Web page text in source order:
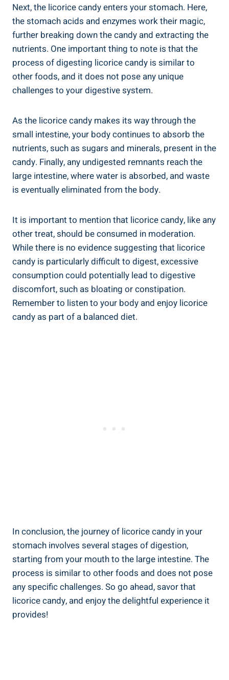
Next, the licorice candy enters your stomach. Here,
the stomach acids and enzymes work their magic,
further breaking down the candy and extracting the
nutrients. One important thing to note is that the
process of digesting licorice candy is similar to
other foods, and it does not pose any unique
challenges to your digestive system.
As the licorice candy makes its way through the
small intestine, your body continues to absorb the
nutrients, such as sugars and minerals, present in the
candy. Finally, any undigested remnants reach the
large intestine, where water is absorbed, and waste
is eventually eliminated from the body.
It is important to mention that licorice candy, like any
other treat, should be consumed in moderation.
While there is no evidence suggesting that licorice
candy is particularly difficult to digest, excessive
consumption could potentially lead to digestive
discomfort, such as bloating or constipation.
Remember to listen to your body and enjoy licorice
candy as part of a balanced diet.
In conclusion, the journey of licorice candy in your
stomach involves several stages of digestion,
starting from your mouth to the large intestine. The
process is similar to other foods and does not pose
any specific challenges. So go ahead, savor that
licorice candy, and enjoy the delightful experience it
provides!